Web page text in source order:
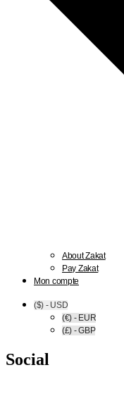
About Zakat
Pay Zakat
Mon compte
($) - USD
(€) - EUR
(£) - GBP
Social